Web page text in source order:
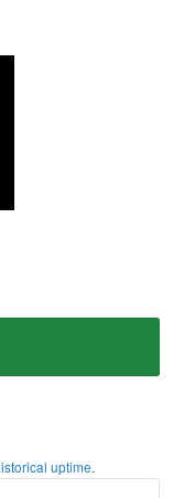
uptime.